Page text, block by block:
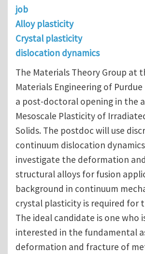
job
Alloy plasticity
Crystal plasticity
dislocation dynamics
The Materials Theory Group at
Materials Engineering of
a post-doctoral opening in the
Mesoscale Plasticity of
Solids. The postdoc will use
continuum dislocation
investigate the deformation
structural alloys for fusion
background in continuum
crystal plasticity is required for
The ideal candidate is one who
interested in the fundamental
deformation and fracture of